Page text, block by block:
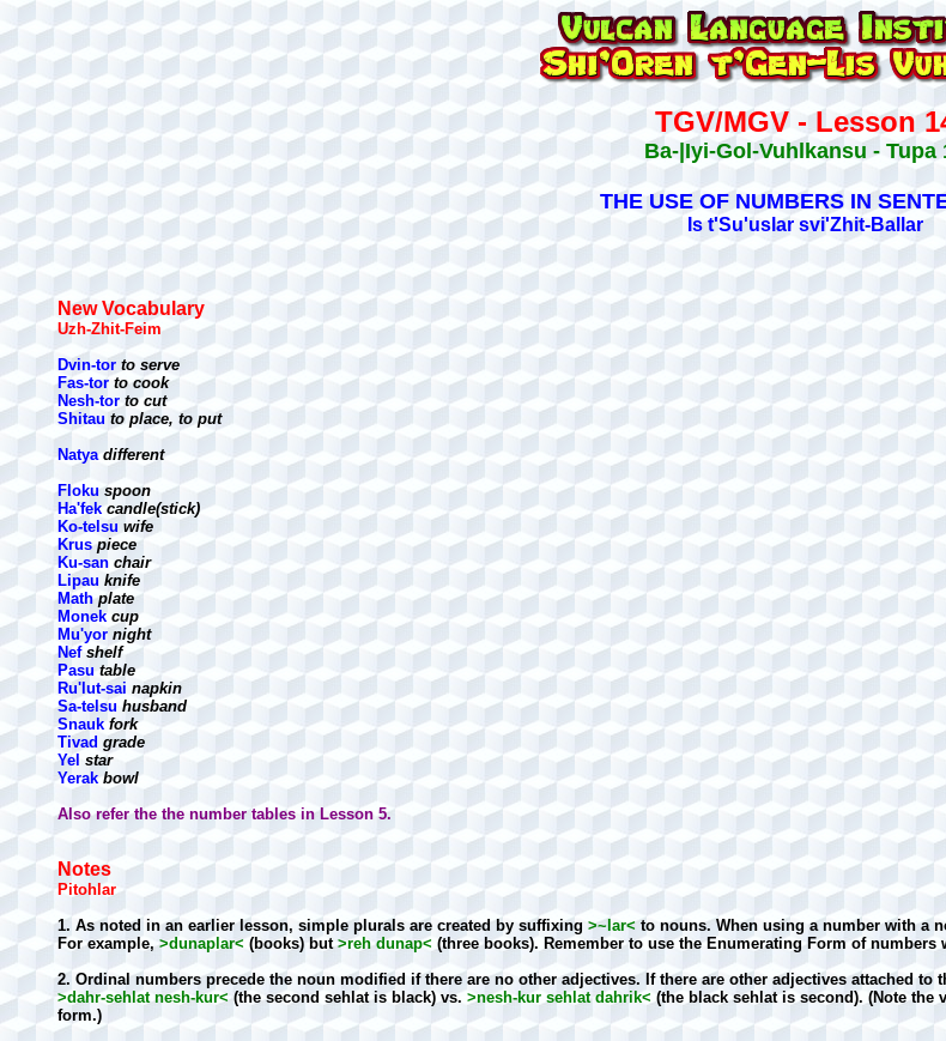
TGV/MGV - Lesson
Ba-|Iyi-Gol-Vuhlkansu - Tupa
THE USE OF NUMBERS IN
Is t'Su'uslar svi'Zhit-Ballar
New Vocabulary
Uzh-Zhit-Feim
Dvin-tor to serve
Fas-tor to cook
Nesh-tor to cut
Shitau to place, to put
Natya different
Floku spoon
Ha'fek candle(stick)
Ko-telsu wife
Krus piece
Ku-san chair
Lipau knife
Math plate
Monek cup
Mu'yor night
Nef shelf
Pasu table
Ru'lut-sai napkin
Sa-telsu husband
Snauk fork
Tivad grade
Yel star
Yerak bowl
Also refer the the number tables in Lesson 5.
Notes
Pitohlar
1. As noted in an earlier lesson, simple plurals are created by suffixing >~lar<to nouns. When using a number with a
For example,>dunaplar< (books) but>reh dunap< (three books). Remember to use the Enumerating Form of
2. Ordinal numbers precede the noun modified if there are no other adjectives. If there are other adjectives attached
>dahr-sehlat nesh-kur<(the second sehlat is black) vs. >nesh-kur sehlat dahrik< (the black sehlat is second). (Note
form.)